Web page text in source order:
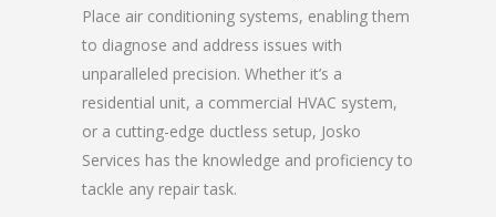
Place air conditioning systems, enabling them
to diagnose and address issues with
unparalleled precision. Whether it’s a
residential unit, a commercial HVAC system,
or a cutting-edge ductless setup, Josko
Services has the knowledge and proficiency to
tackle any repair task.